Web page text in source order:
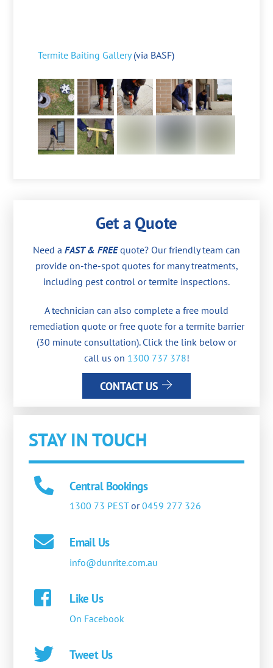
Termite Baiting Gallery(via BASF)
Get a Quote
Need a FAST & FREEquote? Our friendly team can
provide on-the-spot quotes for many treatments,
including pest control or termite inspections.
A technician can also complete a free mould
remediation quote or free quote for a termite barrier
(30 minute consultation). Click the link below or
call us on 1300 737 378!
CONTACT US
STAY IN TOUCH
Central Bookings
1300 73 PESTor0459 277 326
Email Us
info@dunrite.com.au
Like Us
On Facebook
Tweet Us